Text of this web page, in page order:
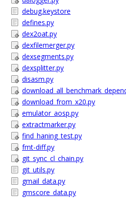
debug.keystore
defines.py
dex2oat.py
dexfilemerger.py
dexsegments.py
dexsplitter.py
disasm.py
download_from_x20.py
emulator_aosp.py
extractmarker.py
find_haning_test.py
fmt-diff.py
git_sync_cl_chain.py
git_utils.py
gmail_data.py
gmscore_data.py